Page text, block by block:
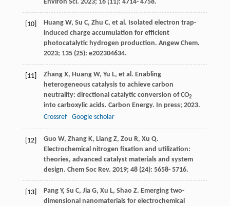
Environ Sci. 2023; 16(11): 4714- 4758.
[10] HuangW, Su C, Zhu C, et al. Isolated electron trap-
induced charge accumulation for efficient
photocatalytic hydrogen production. Angew Chem.
2023; 135(25): e202304634.
[11] ZhangX, HuangW, Yu L, et al. Enabling
heterogeneous catalysis to achieve carbon
neutrality: directional catalytic conversion of CO2
into carboxylic acids. Carbon Energy. In press; 2023.
Crossref
Google scholar
[12] Guo W, ZhangK, LiangZ, Zou R, Xu Q.
Electrochemical nitrogen fixation and utilization:
theories, advanced catalyst materials and system
design. Chem Soc Rev. 2019; 48(24): 5658- 5716.
[13] PangY, Su C, JiaG, Xu L, Shao Z. Emerging two-
dimensional nanomaterials for electrochemical